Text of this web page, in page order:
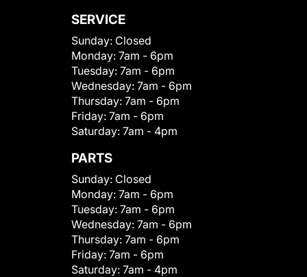
SERVICE
Sunday: Closed
Monday: 7am - 6pm
Tuesday: 7am - 6pm
Wednesday: 7am - 6pm
Thursday: 7am - 6pm
Friday: 7am - 6pm
Saturday: 7am - 4pm
PARTS
Sunday: Closed
Monday: 7am - 6pm
Tuesday: 7am - 6pm
Wednesday: 7am - 6pm
Thursday: 7am - 6pm
Friday: 7am - 6pm
Saturday: 7am - 4pm